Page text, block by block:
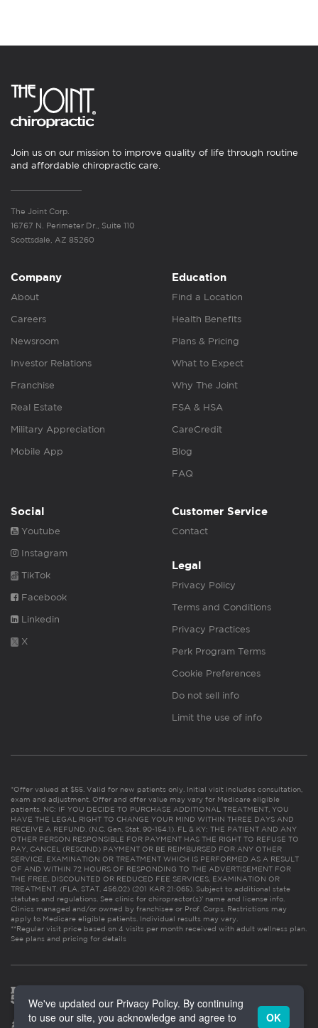
Join us on our mission to improve quality of life through routine
and affordable chiropractic care.
The Joint Corp.
16767 N. Perimeter Dr., Suite 110
Scottsdale, AZ 85260
Company
About
Careers
Newsroom
Investor Relations
Franchise
Real Estate
Military Appreciation
Mobile App
Education
Find a Location
Health Benefits
Plans & Pricing
What to Expect
Why The Joint
FSA & HSA
CareCredit
Blog
FAQ
Social
Youtube
Instagram
TikTok
Facebook
Linkedin
X
Customer Service
Contact
Legal
Privacy Policy
Terms and Conditions
Privacy Practices
Perk Program Terms
Cookie Preferences
Do not sell info
Limit the use of info
*Offer valued at $55. Valid for new patients only. Initial visit includes consultation,
exam and adjustment. Offer and offer value may vary for Medicare eligible
patients. NC: IF YOU DECIDE TO PURCHASE ADDITIONAL TREATMENT, YOU
HAVE THE LEGAL RIGHT TO CHANGE YOUR MIND WITHIN THREE DAYS AND
RECEIVE A REFUND. (N.C. Gen. Stat. 90-154.1). FL & KY: THE PATIENT AND ANY
OTHER PERSON RESPONSIBLE FOR PAYMENT HAS THE RIGHT TO REFUSE TO
PAY, CANCEL (RESCIND) PAYMENT OR BE REIMBURSED FOR ANY OTHER
SERVICE, EXAMINATION OR TREATMENT WHICH IS PERFORMED AS A RESULT
OF AND WITHIN 72 HOURS OF RESPONDING TO THE ADVERTISEMENT FOR
THE FREE, DISCOUNTED OR REDUCED FEE SERVICES, EXAMINATION OR
TREATMENT. (FLA. STAT. 456.02) (201 KAR 21:065). Subject to additional state
statutes and regulations. See clinic for chiropractor(s)’ name and license info.
Clinics managed and/or owned by franchisee or Prof. Corps. Restrictions may
apply to Medicare eligible patients. Individual results may vary.
**Regular visit price based on 4 visits per month received with adult wellness plan.
See plans and pricing for details
We've updated our Privacy Policy. By continuing
to use our site, you acknowledge and agree to
OK